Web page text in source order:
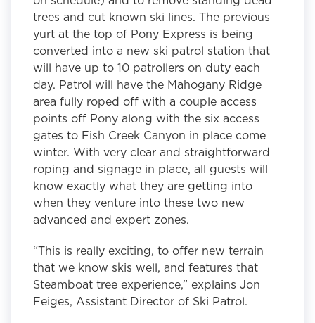
trees and cut known ski lines. The previous
yurt at the top of Pony Express is being
converted into a new ski patrol station that
will have up to 10 patrollers on duty each
day. Patrol will have the Mahogany Ridge
area fully roped off with a couple access
points off Pony along with the six access
gates to Fish Creek Canyon in place come
winter. With very clear and straightforward
roping and signage in place, all guests will
know exactly what they are getting into
when they venture into these two new
advanced and expert zones.
“This is really exciting, to offer new terrain
that we know skis well, and features that
Steamboat tree experience,” explains Jon
Feiges, Assistant Director of Ski Patrol.